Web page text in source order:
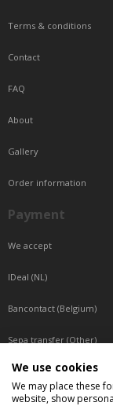
Terms & conditions
Contact
FAQ
About
Gallery
Order information
Payment
We accept
IDeal (NL)
Bancontact (Belgium)
Sepa transfer (Other)
Reachable by
Tuesday, Wednesday,
We use cookies
We may place these
website, show